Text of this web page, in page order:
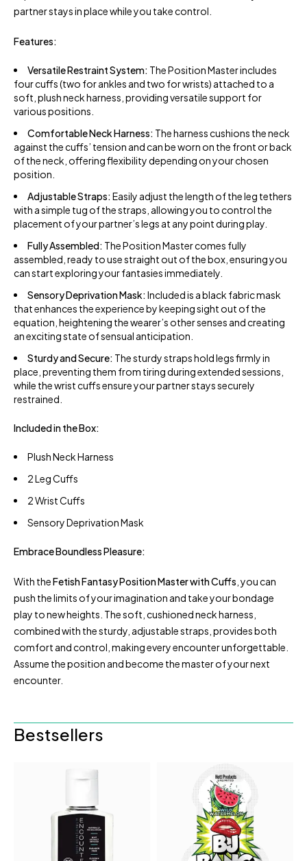
partner stays in place while you take control.
Features:
Versatile Restraint System: The Position Master includes
four cuffs (two for ankles and two for wrists) attached to a
soft, plush neck harness, providing versatile support for
various positions.
Comfortable Neck Harness: The harness cushions the neck
against the cuffs’ tension and can be worn on the front or back
of the neck, offering flexibility depending on your chosen
position.
Adjustable Straps:Easily adjust the length of the leg tethers
with a simple tug of the straps, allowing you to control the
placement of your partner’s legs at any point during play.
Fully Assembled: The Position Master comes fully
assembled, ready to use straight out of the box, ensuring you
can start exploring your fantasies immediately.
Sensory Deprivation Mask:Included is a black fabric mask
that enhances the experience by keeping sight out of the
equation, heightening the wearer’s other senses and creating
an exciting state of sensual anticipation.
Sturdy and Secure: The sturdy straps hold legs firmly in
place, preventing them from tiring during extended sessions,
while the wrist cuffs ensure your partner stays securely
restrained.
Included in the Box:
Plush Neck Harness
2 Leg Cuffs
2 Wrist Cuffs
Sensory Deprivation Mask
Embrace Boundless Pleasure:
With theFetish Fantasy Position Master with Cuffs , you can
push the limits of your imagination and take your bondage
play to new heights. The soft, cushioned neck harness,
combined with the sturdy, adjustable straps, provides both
comfort and control, making every encounter unforgettable.
Assume the position and become the master of your next
encounter.
Bestsellers